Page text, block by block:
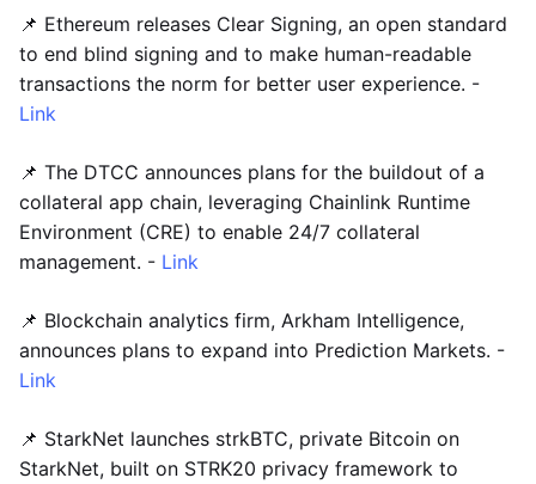
📌 Ethereum releases Clear Signing, an open standard
to end blind signing and to make human-readable
transactions the norm for better user experience. -
Link
📌 The DTCC announces plans for the buildout of a
collateral app chain, leveraging Chainlink Runtime
Environment (CRE) to enable 24/7 collateral
management. - Link
📌 Blockchain analytics firm, Arkham Intelligence,
announces plans to expand into Prediction Markets. -
Link
📌 StarkNet launches strkBTC, private Bitcoin on
StarkNet, built on STRK20 privacy framework to